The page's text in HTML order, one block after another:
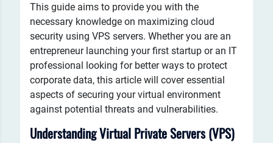
This guide aims to provide you with the
necessary knowledge on maximizing cloud
security using VPS servers. Whether you are an
entrepreneur launching your first startup or an IT
professional looking for better ways to protect
corporate data, this article will cover essential
aspects of securing your virtual environment
against potential threats and vulnerabilities.
Understanding Virtual Private Servers (VPS)